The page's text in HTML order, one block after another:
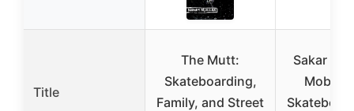
Title
The Mutt:
Skateboarding,
Family, and Street
Sakar
Mob 31